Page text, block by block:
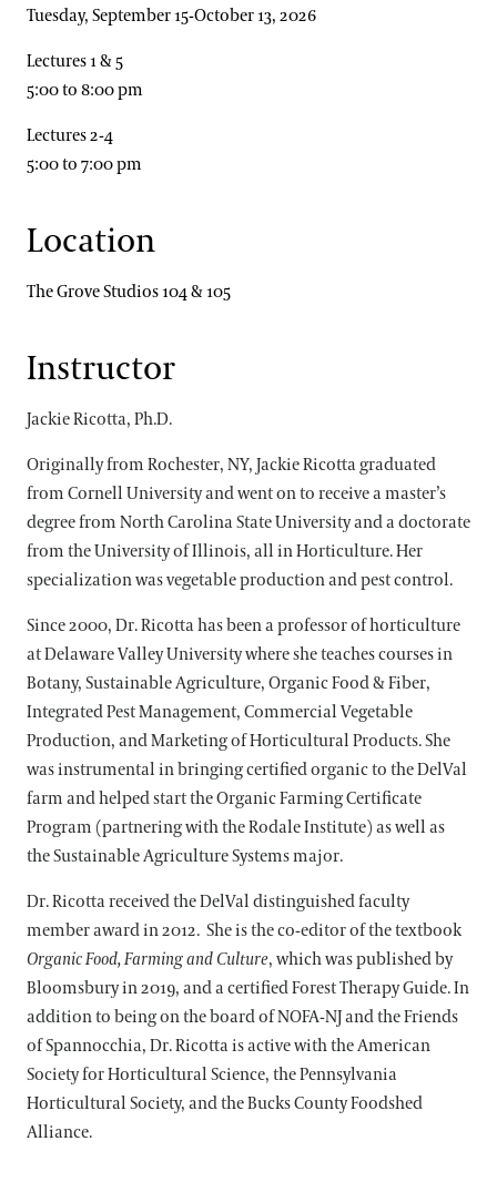
Tuesday, September 15-October 13, 2026
Lectures 1 & 5
5:00 to 8:00 pm
Lectures 2-4
5:00 to 7:00 pm
Location
The Grove Studios 104 & 105
Instructor
Jackie Ricotta, Ph.D.
Originally from Rochester, NY, Jackie Ricotta graduated
from Cornell University and went on to receive a master’s
degree from North Carolina State University and a doctorate
from the University of Illinois, all in Horticulture. Her
specialization was vegetable production and pest control.
Since 2000, Dr. Ricotta has been a professor of horticulture
at Delaware Valley University where she teaches courses in
Botany, Sustainable Agriculture, Organic Food & Fiber,
Integrated Pest Management, Commercial Vegetable
Production, and Marketing of Horticultural Products. She
was instrumental in bringing certified organic to the DelVal
farm and helped start the Organic Farming Certificate
Program (partnering with the Rodale Institute) as well as
the Sustainable Agriculture Systems major.
Dr. Ricotta received the DelVal distinguished faculty
member award in 2012. She is the co-editor of the textbook
Organic Food, Farming and Culture, which was published by
Bloomsbury in 2019, and a certified Forest Therapy Guide. In
addition to being on the board of NOFA-NJ and the Friends
of Spannocchia, Dr. Ricotta is active with the American
Society for Horticultural Science, the Pennsylvania
Horticultural Society, and the Bucks County Foodshed
Alliance.